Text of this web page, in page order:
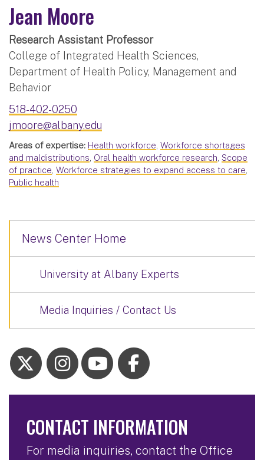
Jean Moore
Research Assistant Professor
College of Integrated Health Sciences,
Department of Health Policy, Management and
Behavior
518-402-0250
jmoore@albany.edu
Areas of expertise: Health workforce, Workforce shortages
and maldistributions, Oral health workforce research, Scope
of practice, Workforce strategies to expand access to care,
Public health
News Center Home
University at Albany Experts
Media Inquiries / Contact Us
CONTACT INFORMATION
For media inquiries, contact the Office